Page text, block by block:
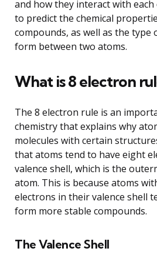
and how they interact with
to predict the chemical
compounds, as well as the type
form between two atoms.
What is 8 electron
The 8 electron rule is an
chemistry that explains why
molecules with certain
that atoms tend to have eight
valence shell, which is the
atom. This is because atoms
electrons in their valence shell
form more stable compounds.
The Valence Shell